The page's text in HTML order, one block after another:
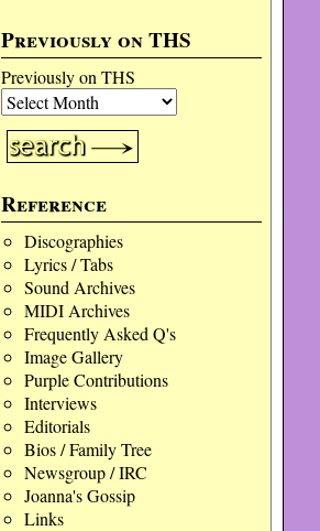
Previously on THS
Previously on THS
Reference
Discographies
Lyrics / Tabs
Sound Archives
MIDI Archives
Frequently Asked Q's
Image Gallery
Purple Contributions
Interviews
Editorials
Bios / Family Tree
Newsgroup / IRC
Joanna's Gossip
Links